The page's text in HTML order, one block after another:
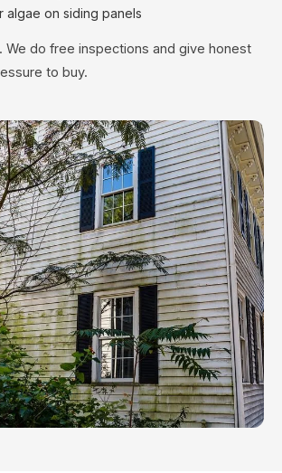
algae on siding panels
We do free inspections and give honest
to buy.